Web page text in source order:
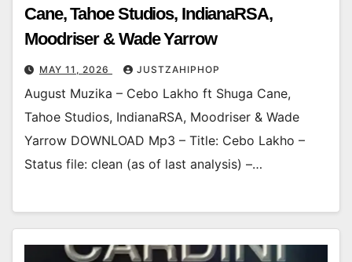
Cane, Tahoe Studios, IndianaRSA,
Moodriser & Wade Yarrow
MAY 11, 2026 JUSTZAHIPHOP
August Muzika – Cebo Lakho ft Shuga Cane,
Tahoe Studios, IndianaRSA, Moodriser & Wade
Yarrow DOWNLOAD Mp3 – Title: Cebo Lakho –
Status file: clean (as of last analysis) –…